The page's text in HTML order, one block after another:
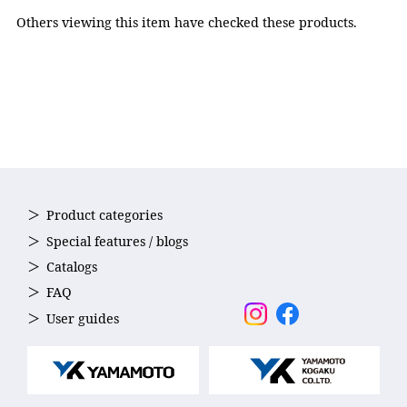
Nose strap: Elastomer,
Others viewing this item have checked these products.
Product categories
Special features / blogs
Catalogs
FAQ
User guides